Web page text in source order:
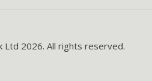
Ltd 2026. All rights reserved.